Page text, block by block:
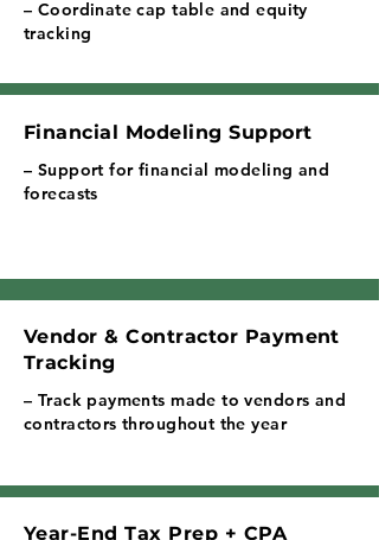
– Coordinate cap table and equity
tracking
Financial Modeling Support
– Support for financial modeling and
forecasts
Vendor & Contractor Payment
Tracking
– Track payments made to vendors and
contractors throughout the year
Year-End Tax Prep + CPA